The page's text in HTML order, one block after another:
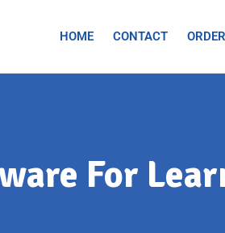
HOME CONTACT
For